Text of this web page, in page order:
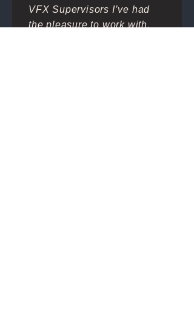
VFX Supervisors I’ve had
the pleasure to work with.